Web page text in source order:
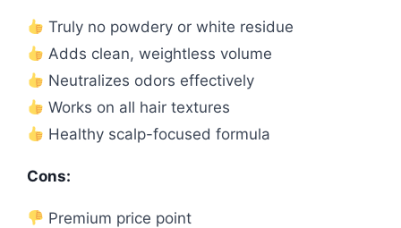
Truly no powdery or white residue
Adds clean, weightless volume
Neutralizes odors effectively
Works on all hair textures
Healthy scalp-focused formula
Cons:
Premium price point